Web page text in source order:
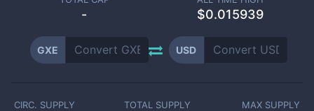
- $0.015939
GXE USD
CIRC. SUPPLY TOTAL SUPPLY MAX SUPPLY